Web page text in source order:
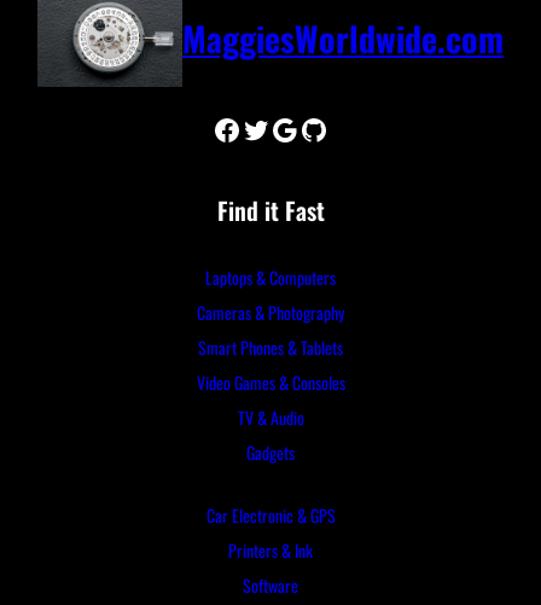
MaggiesWorldwide.com
Facebook Twitter Google GitHub
Find it Fast
Laptops & Computers
Cameras & Photography
Smart Phones & Tablets
Video Games & Consoles
TV & Audio
Gadgets
Car Electronic & GPS
Printers & Ink
Software